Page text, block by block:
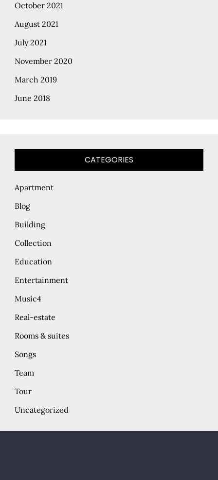
October 2021
August 2021
July 2021
November 2020
March 2019
June 2018
CATEGORIES
Apartment
Blog
Building
Collection
Education
Entertainment
Music4
Real-estate
Rooms & suites
Songs
Team
Tour
Uncategorized